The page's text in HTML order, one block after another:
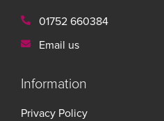
01752 660384
Email us
Information
Privacy Policy